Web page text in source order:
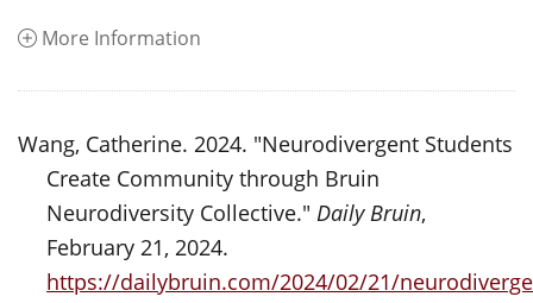
More Information
Wang, Catherine. 2024. "Neurodivergent Students
Create Community through Bruin
Neurodiversity Collective." Daily Bruin,
February 21, 2024.
https://dailybruin.com/2024/02/21/